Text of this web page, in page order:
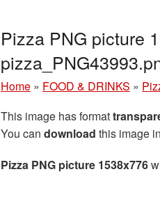
Pizza PNG picture
Home » FOOD & DRINKS »
This image has format
You can download this image
Pizza PNG picture 1538x776